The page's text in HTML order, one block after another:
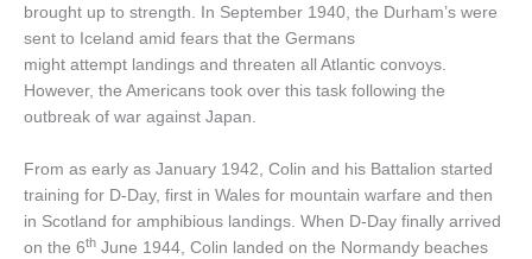
brought up to strength. In September 1940, the Durham’s were
sent to Iceland amid fears that the Germans
might attempt landings and threaten all Atlantic convoys.
However, the Americans took over this task following the
outbreak of war against Japan.
From as early as January 1942, Colin and his Battalion started
training for D-Day, first in Wales for mountain warfare and then
in Scotland for amphibious landings. When D-Day finally arrived
on the 6th June 1944, Colin landed on the Normandy beaches